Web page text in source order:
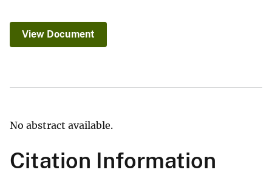
View Document
No abstract available.
Citation Information